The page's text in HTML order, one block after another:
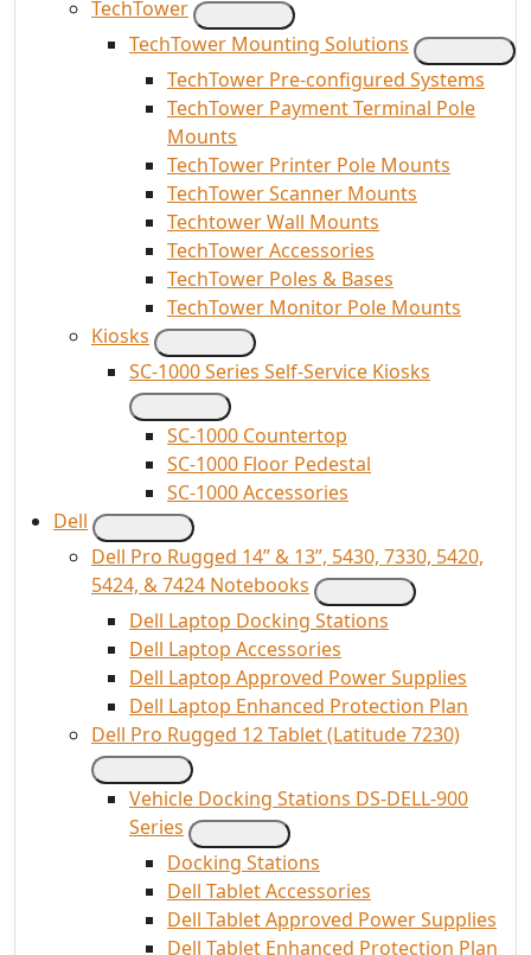
TechTower
TechTower Mounting Solutions
TechTower Pre-configured Systems
TechTower Payment Terminal Pole
Mounts
TechTower Printer Pole Mounts
TechTower Scanner Mounts
Techtower Wall Mounts
TechTower Accessories
TechTower Poles & Bases
TechTower Monitor Pole Mounts
Kiosks
SC-1000 Series Self-Service Kiosks
SC-1000 Countertop
SC-1000 Floor Pedestal
SC-1000 Accessories
Dell
Dell Pro Rugged 14” & 13”, 5430, 7330, 5420,
5424, & 7424 Notebooks
Dell Laptop Docking Stations
Dell Laptop Accessories
Dell Laptop Approved Power Supplies
Dell Laptop Enhanced Protection Plan
Dell Pro Rugged 12 Tablet (Latitude 7230)
Vehicle Docking Stations DS-DELL-900
Series
Docking Stations
Dell Tablet Accessories
Dell Tablet Approved Power Supplies
Dell Tablet Enhanced Protection Plan